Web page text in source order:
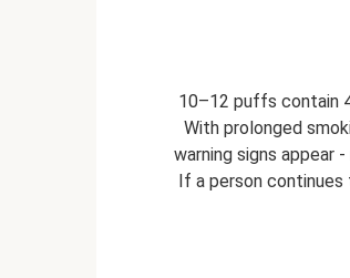
10–12 puffs contain
With prolonged
warning signs appear
If a person continues